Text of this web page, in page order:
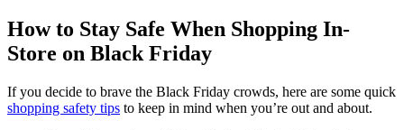
How to Stay Safe When Shopping In-
Store on Black Friday
If you decide to brave the Black Friday crowds, here are some quick
shopping safety tips to keep in mind when you’re out and about.